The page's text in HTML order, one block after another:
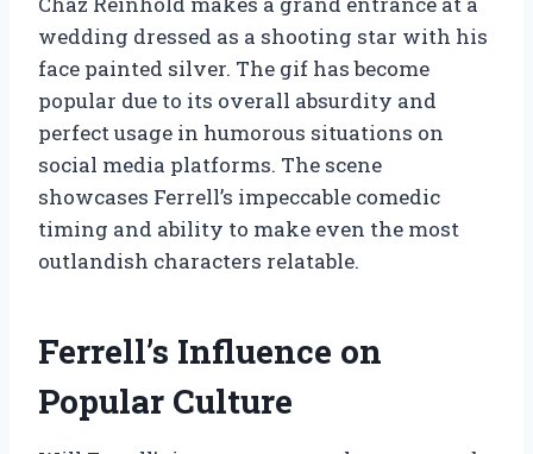
wedding dressed as a shooting star with his
face painted silver. The gif has become
popular due to its overall absurdity and
perfect usage in humorous situations on
social media platforms. The scene
showcases Ferrell’s impeccable comedic
timing and ability to make even the most
outlandish characters relatable.
Ferrell’s Influence on
Popular Culture